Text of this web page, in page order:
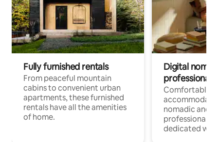
Fully furnished rentals
From peaceful mountain
cabins to convenient urban
apartments, these furnished
rentals have all the amenities
of home.
Digital
professionals
Comfortable
nomadic and
professionals
dedicated